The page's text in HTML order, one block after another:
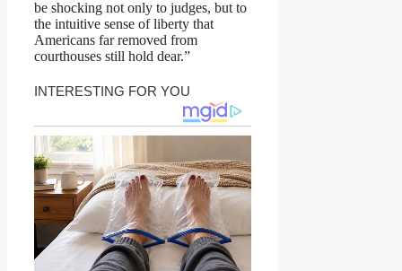
be shocking not only to judges, but to
the intuitive sense of liberty that
Americans far removed from
courthouses still hold dear.”